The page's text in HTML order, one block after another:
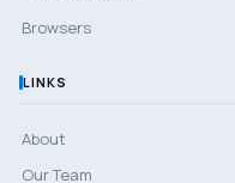
Browsers
LINKS
About
Our Team